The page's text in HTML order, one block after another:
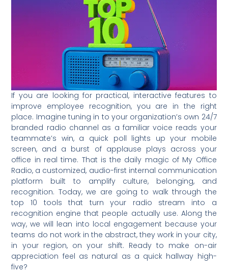
If you are looking for practical, interactive features to
improve employee recognition, you are in the right
place. Imagine tuning in to your organization’s own 24/7
branded radio channel as a familiar voice reads your
teammate’s win, a quick poll lights up your mobile
screen, and a burst of applause plays across your
office in real time. That is the daily magic of My Office
Radio, a customized, audio-first internal communication
platform built to amplify culture, belonging, and
recognition. Today, we are going to walk through the
top 10 tools that turn your radio stream into a
recognition engine that people actually use. Along the
way, we will lean into local engagement because your
teams do not work in the abstract, they work in your city,
in your region, on your shift. Ready to make on-air
appreciation feel as natural as a quick hallway high-
five?